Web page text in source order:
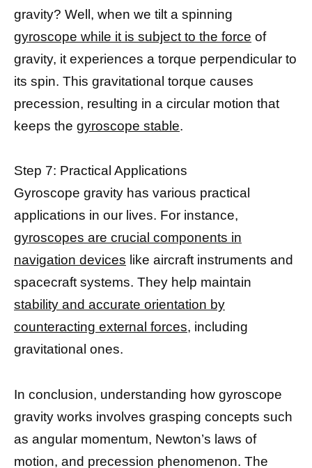
gravity? Well, when we tilt a spinning
gyroscope while it is subject to the force of
gravity, it experiences a torque perpendicular to
its spin. This gravitational torque causes
precession, resulting in a circular motion that
keeps the gyroscope stable.
Step 7: Practical Applications
Gyroscope gravity has various practical
applications in our lives. For instance,
gyroscopes are crucial components in
navigation devices like aircraft instruments and
spacecraft systems. They help maintain
stability and accurate orientation by
counteracting external forces, including
gravitational ones.
In conclusion, understanding how gyroscope
gravity works involves grasping concepts such
as angular momentum, Newton’s laws of
motion, and precession phenomenon. The